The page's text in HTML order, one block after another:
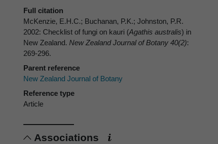
Full citation
McKenzie, E.H.C.; Buchanan, P.K.; Johnston, P.R.
2002: Checklist of fungi on kauri (Agathis australis) in
New Zealand. New Zealand Journal of Botany 40(2):
269-296.
Parent reference
New Zealand Journal of Botany
Reference type
Article
Associations